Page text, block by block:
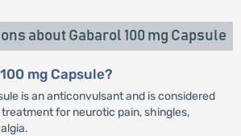
about Gabarol 100 mg Capsule
mg Capsule?
is an anticonvulsant and is considered
for neurotic pain, shingles,